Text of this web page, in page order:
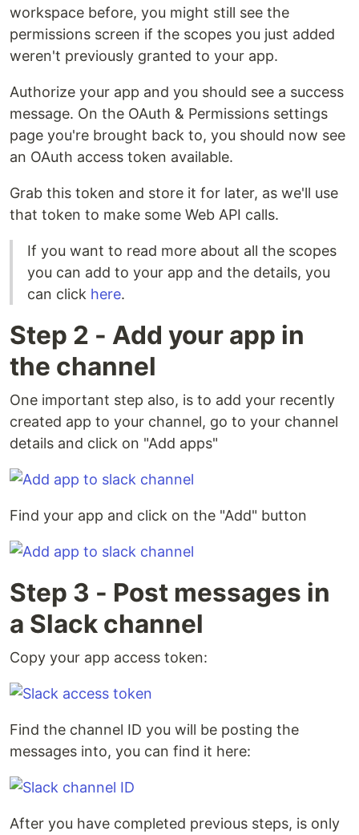
workspace before, you might still see the
permissions screen if the scopes you just added
weren't previously granted to your app.
Authorize your app and you should see a success
message. On the OAuth & Permissions settings
page you're brought back to, you should now see
an OAuth access token available.
Grab this token and store it for later, as we'll use
that token to make some Web API calls.
If you want to read more about all the scopes
you can add to your app and the details, you
can click here.
Step 2 - Add your app in
the channel
One important step also, is to add your recently
created app to your channel, go to your channel
details and click on "Add apps"
Find your app and click on the "Add" button
Step 3 - Post messages in
a Slack channel
Copy your app access token:
Find the channel ID you will be posting the
messages into, you can find it here:
After you have completed previous steps, is only